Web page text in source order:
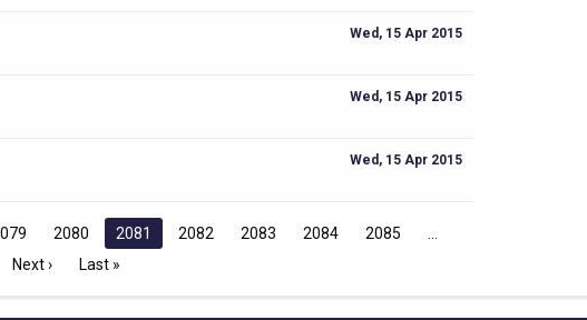
Wed, 15 Apr 2015
Wed, 15 Apr 2015
Wed, 15 Apr 2015
2080 2081 2082 2083 2084
2085
Next ›
Last »